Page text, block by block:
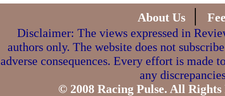
About Us |
Disclaimer: The views expressed in
authors only. The website does not
adverse consequences. Every effort is made
any
© 2008 Racing Pulse. All